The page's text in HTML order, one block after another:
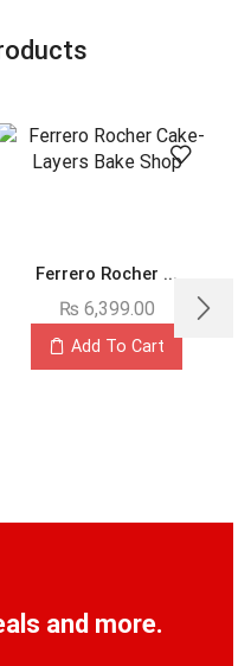
Ferrero Rocher ...
₨ 6,399.00
Add To Cart
and more.